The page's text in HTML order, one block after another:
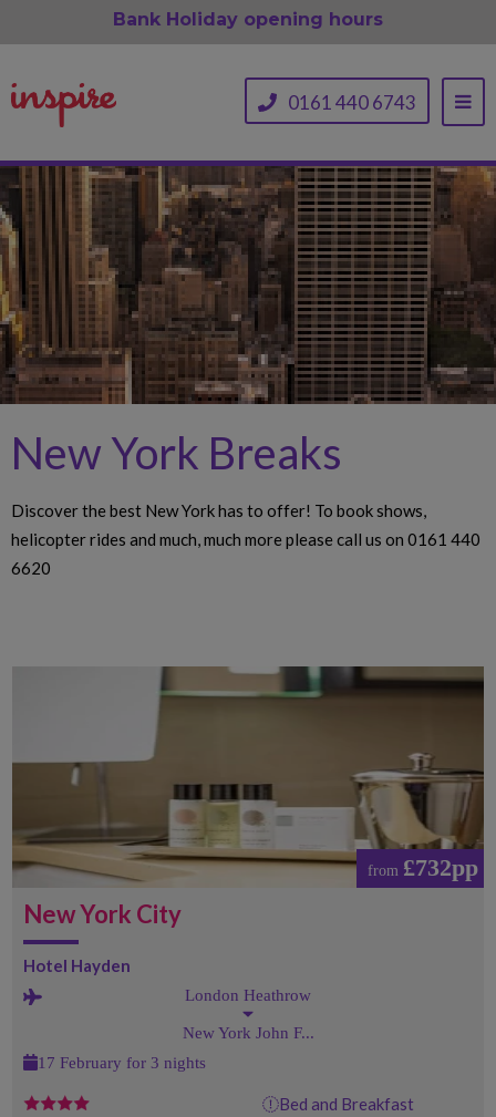
Bank Holiday opening hours
0161 440 6743
New York Breaks
Discover the best New York has to offer! To book shows,
helicopter rides and much, much more please call us on 0161 440
6620
from £732pp
New York City
Hotel Hayden
London Heathrow
New York John F...
17 February for 3 nights
Bed and Breakfast